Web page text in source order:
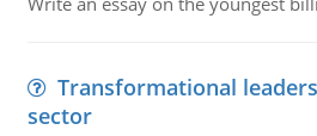
Transformational
sector